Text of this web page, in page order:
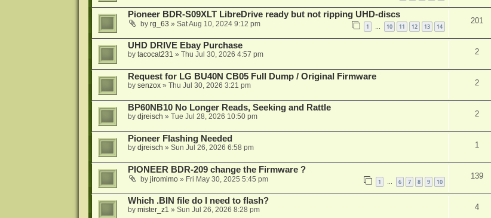
Pioneer BDR-S09XLT LibreDrive ready but not ripping UHD-discs
by rg_63 » Sat Aug 10, 2024 9:12 pm 1 … 10 11 12 13 14
201
UHD DRIVE Ebay Purchase
by tacocat231 » Thu Jul 30, 2026 4:57 pm 2
Request for LG BU40N CB05 Full Dump / Original Firmware
by senzox» Thu Jul 30, 2026 3:21 pm 2
BP60NB10 No Longer Reads, Seeking and Rattle
by djreisch » Tue Jul 28, 2026 10:50 pm 2
Pioneer Flashing Needed
by djreisch » Sun Jul 26, 2026 6:58 pm 1
PIONEER BDR-209 change the Firmware ?
by jiromimo» Fri May 30, 2025 5:45 pm 1 … 6 7 8 9 10
139
Which .BIN file do I need to flash?
by mister_z1 » Sun Jul 26, 2026 8:28 pm 4